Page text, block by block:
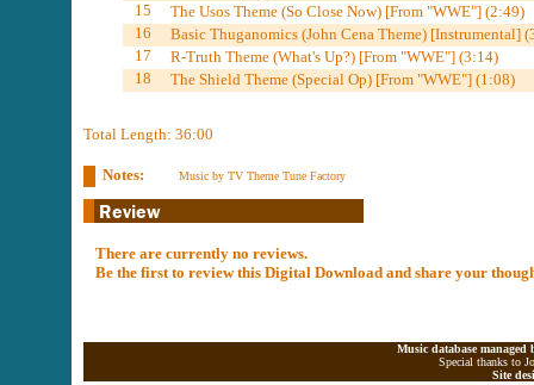
15
The Usos Theme (So Close Now) [From "WWE"] (2:49)
16
Basic Thuganomics (John Cena Theme) [Instrumental]
17
R-Truth Theme (What's Up?) [From "WWE"] (3:14)
18
The Shield Theme (Special Op) [From "WWE"] (1:08)
Total Length: 36:00
Notes: Music by TV Theme Tune Factory
There are currently no reviews.
Be the first to review this Digital Download and share your
Music database
Special thanks to
Site